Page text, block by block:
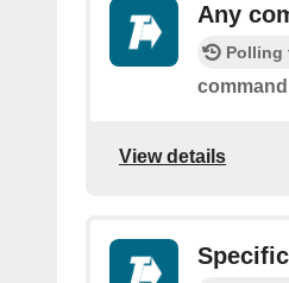
Any
Polling
View details